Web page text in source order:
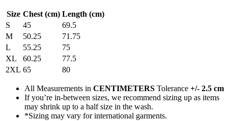
Size Chest (cm) Length (cm)
S
45
69.5
M
50.25
71.75
L
55.25
75
XL
60.25
77.5
2XL 65 80
All Measurements in CENTIMETERS Tolerance +/- 2.5 cm
If you’re in-between sizes, we recommend sizing up as items
may shrink up to a half size in the wash.
*Sizing may vary for international garments.